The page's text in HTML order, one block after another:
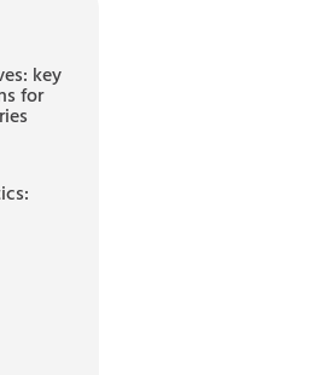
key
for